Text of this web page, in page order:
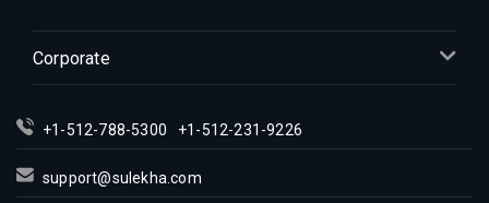
Indian Events in Kansas City
Indian Events in Los Angeles
Indian Events in Montreal
Indian Events in New York
Corporate
+1-512-788-5300 +1-512-231-9226
support@sulekha.com